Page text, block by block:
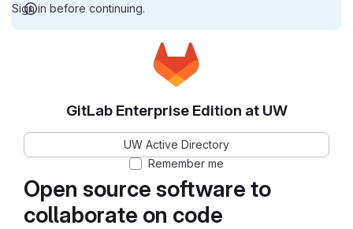
Sign in before continuing.
Open source software to
collaborate on code
GitLab Enterprise Edition at UW
UW Active Directory
Remember me